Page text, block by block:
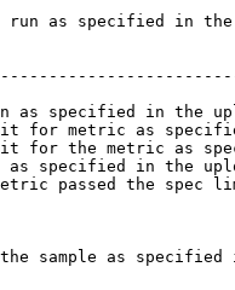
run as specified in
specified in the
limit for metric
limit for the
as specified
metric passed
the sample as